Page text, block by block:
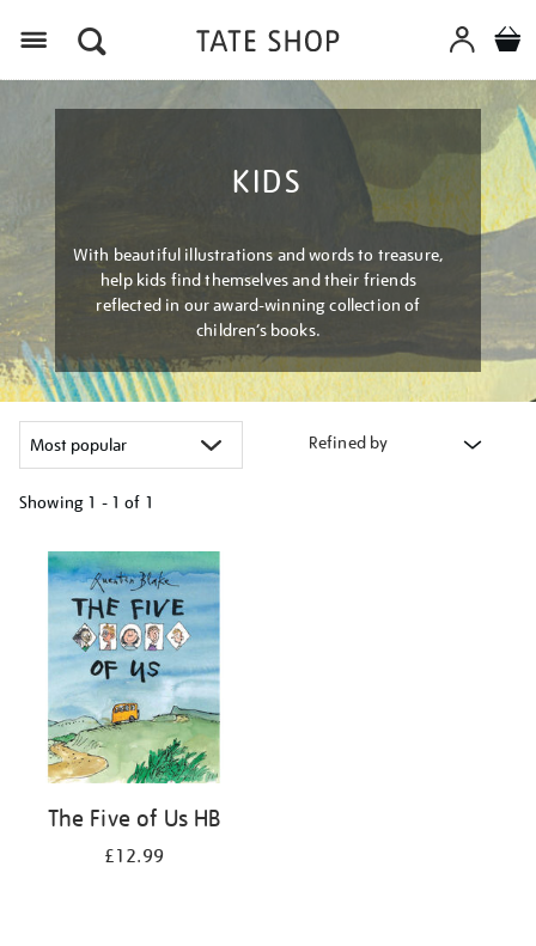
KIDS
With beautiful illustrations and words to treasure,
help kids find themselves and their friends
reflected in our award-winning collection of
children’s books.
Refined by
Showing 1 - 1 of 1
your
results
The Five of Us HB
£12.99